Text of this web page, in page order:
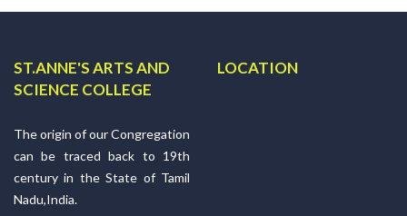
ST.ANNE'S ARTS AND
SCIENCE COLLEGE
The origin of our Congregation
can be traced back to 19th
century in the State of Tamil
Nadu,India.
LOCATION